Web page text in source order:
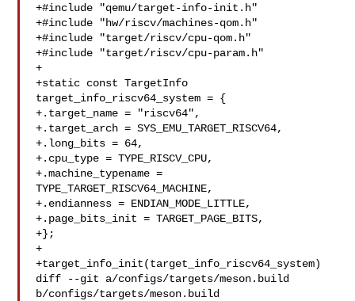
+#include "qemu/target-info-init.h"
+#include "hw/riscv/machines-qom.h"
+#include "target/riscv/cpu-qom.h"
+#include "target/riscv/cpu-param.h"
+
+static const TargetInfo
target_info_riscv64_system = {
+.target_name = "riscv64",
+.target_arch = SYS_EMU_TARGET_RISCV64,
+.long_bits = 64,
+.cpu_type = TYPE_RISCV_CPU,
+.machine_typename =
TYPE_TARGET_RISCV64_MACHINE,
+.endianness = ENDIAN_MODE_LITTLE,
+.page_bits_init = TARGET_PAGE_BITS,
+};
+
+target_info_init(target_info_riscv64_system)
diff --git a/configs/targets/meson.build
b/configs/targets/meson.build